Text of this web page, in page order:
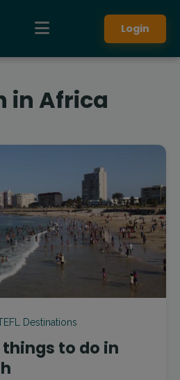
Login
in Africa
Destinations
things to do in